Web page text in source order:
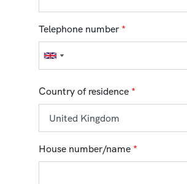
Telephone number *
Country of residence *
House number/name *